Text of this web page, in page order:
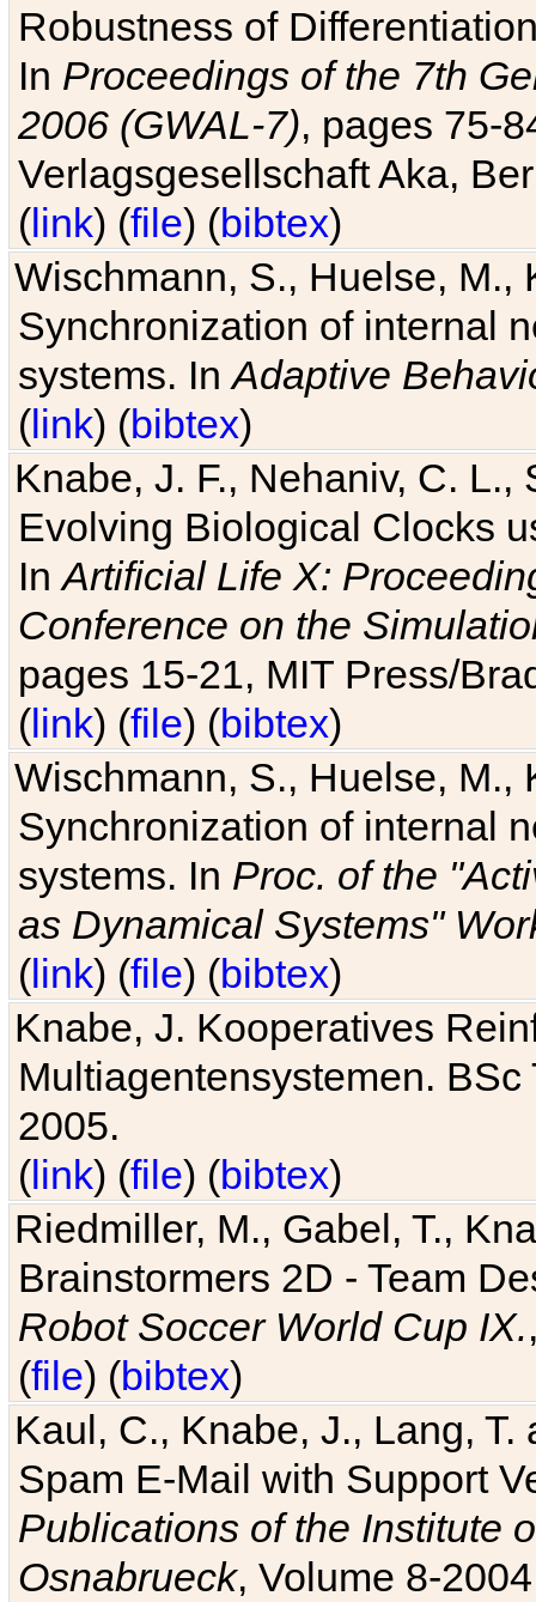
Robustness of
In Proceedings of the 7th
2006 (GWAL-7), pages 75-
Verlagsgesellschaft Aka,
(link) (file) (bibtex)
Wischmann, S., Huelse, M.,
Synchronization of internal
systems. InAdaptive
(link) (bibtex)
Knabe, J. F., Nehaniv, C. L.,
Evolving Biological Clocks
InArtificial Life X:
Conference on the
pages 15-21, MIT Press/
(link) (file) (bibtex)
Wischmann, S., Huelse, M.,
Synchronization of internal
systems. In Proc. of the
as Dynamical Systems"
(link) (file) (bibtex)
Knabe, J. Kooperatives
Multiagentensystemen.
2005.
(link) (file) (bibtex)
Riedmiller, M., Gabel, T.,
Brainstormers 2D - Team
Robot Soccer World Cup IX.
(file) (bibtex)
Kaul, C., Knabe, J., Lang,
Spam E-Mail with Support
Publications of the Institute
Osnabrueck, Volume 8-